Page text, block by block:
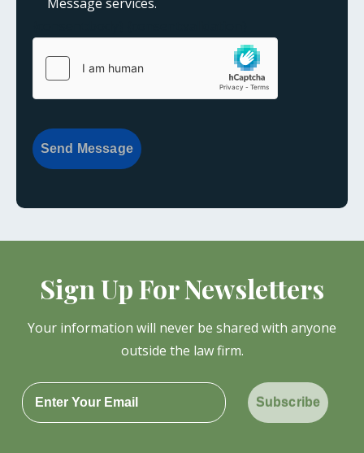
Send Message
Sign Up For Newsletters
Your information will never be shared with anyone
outside the law firm.
Subscribe